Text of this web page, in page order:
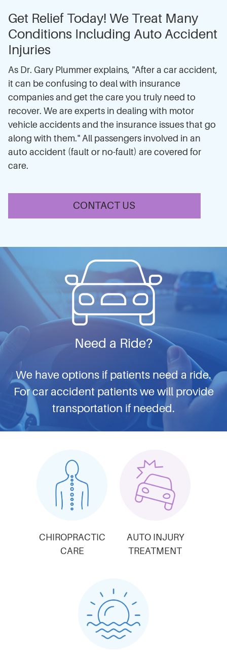
Get Relief Today! We Treat Many
Conditions Including Auto Accident
Injuries
As Dr. Gary Plummer explains, "After a car accident,
it can be confusing to deal with insurance
companies and get the care you truly need to
recover. We are experts in dealing with motor
vehicle accidents and the insurance issues that go
along with them." All passengers involved in an
auto accident (fault or no-fault) are covered for
care.
CONTACT US
Need a Ride?
We have options if patients need a ride.
For car accident patients we will provide
transportation if needed.
CHIROPRACTIC
CARE
AUTO INJURY
TREATMENT